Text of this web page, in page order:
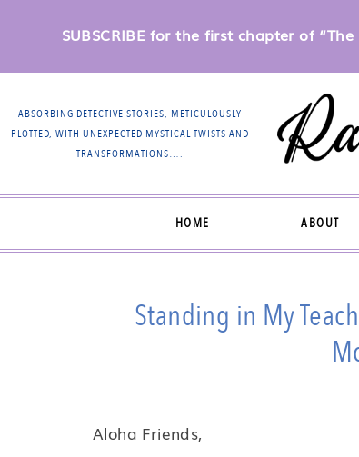
SUBSCRIBE for the first chapter of “The
ABSORBING DETECTIVE STORIES, METICULOUSLY
PLOTTED, WITH UNEXPECTED MYSTICAL TWISTS AND
TRANSFORMATIONS….
HOME ABOUT
Standing in My
Aloha Friends,